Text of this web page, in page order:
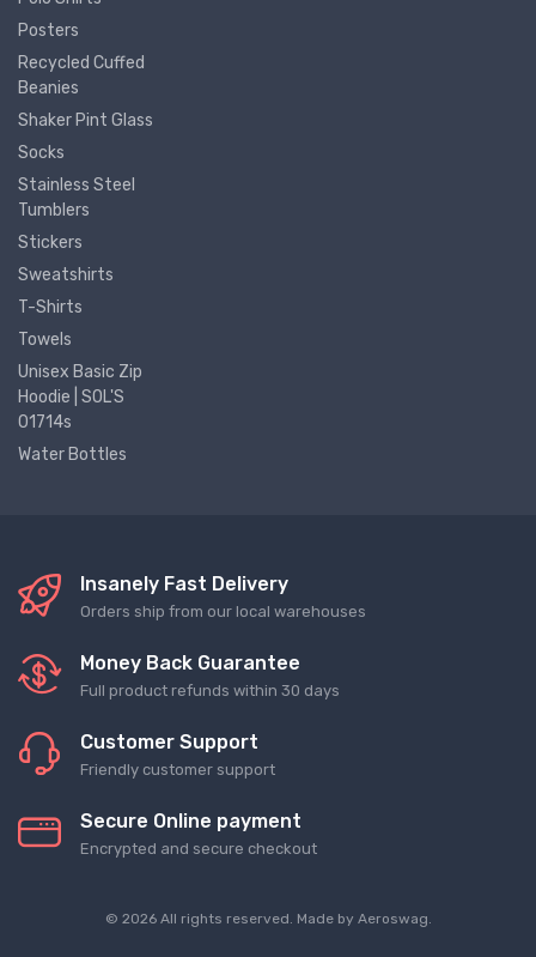
Posters
Recycled Cuffed
Beanies
Shaker Pint Glass
Socks
Stainless Steel
Tumblers
Stickers
Sweatshirts
T-Shirts
Towels
Unisex Basic Zip
Hoodie | SOL'S
01714s
Water Bottles
Insanely Fast Delivery
Orders ship from our local warehouses
Money Back Guarantee
Full product refunds within 30 days
Customer Support
Friendly customer support
Secure Online payment
Encrypted and secure checkout
© 2026 All rights reserved. Made by Aeroswag.